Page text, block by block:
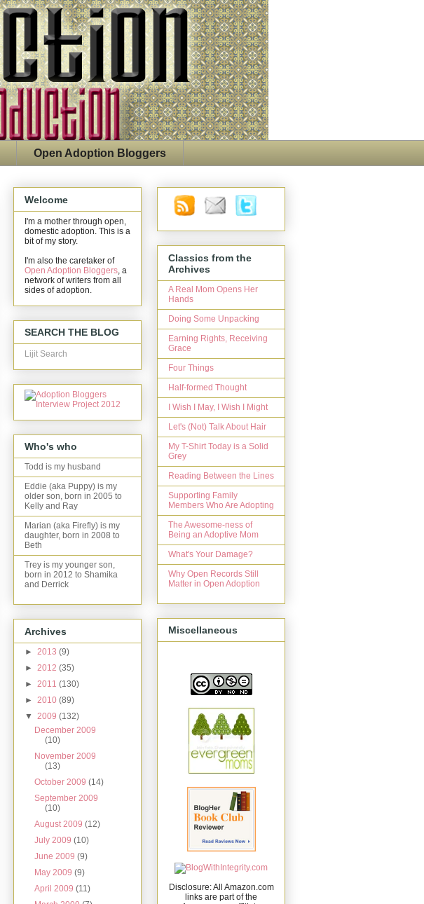
Open Adoption Bloggers
Welcome
I'm a mother through open,
domestic adoption. This is a
bit of my story.
I'm also the caretaker of
Open Adoption Bloggers , a
network of writers from all
sides of adoption.
SEARCH THE BLOG
Lijit Search
Who's who
Todd is my husband
Eddie (aka Puppy) is my
older son, born in 2005 to
Kelly and Ray
Marian (aka Firefly) is my
daughter, born in 2008 to
Beth
Trey is my younger son,
born in 2012 to Shamika
and Derrick
Archives
► 2013 (9)
► 2012 (35)
► 2011 (130)
► 2010 (89)
▼ 2009 (132)
December 2009
(10)
November 2009
(13)
October 2009(14)
September 2009
(10)
August 2009(12)
July 2009(10)
June 2009(9)
May 2009(9)
April 2009(11)
Classics from the
Archives
A Real Mom Opens Her
Hands
Doing Some Unpacking
Earning Rights, Receiving
Grace
Four Things
Half-formed Thought
I Wish I May, I Wish I Might
Let's (Not) Talk About Hair
My T-Shirt Today is a Solid
Grey
Reading Between the Lines
Supporting Family
Members Who Are Adopting
The Awesome-ness of
Being an Adoptive Mom
What's Your Damage?
Why Open Records Still
Matter in Open Adoption
Miscellaneous
Disclosure: All Amazon.com
links are part of the